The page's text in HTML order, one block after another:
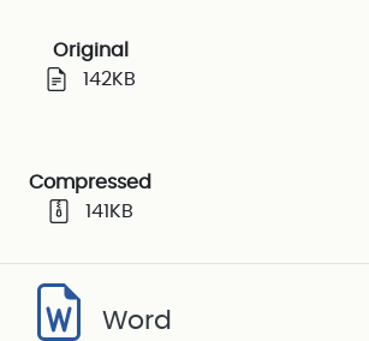
Original
142KB
Compressed
141KB
Word